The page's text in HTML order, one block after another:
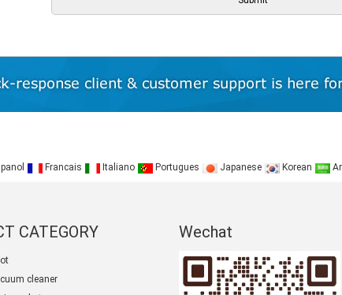
Francais Italiano Portugues Japanese Korean
CATEGORY
cleaner
Wechat